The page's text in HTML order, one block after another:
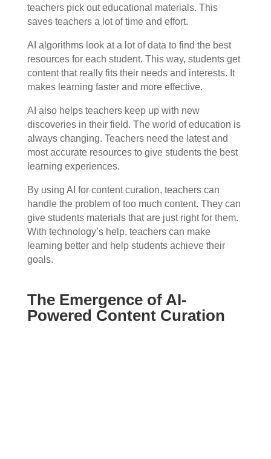
teachers pick out educational materials. This
saves teachers a lot of time and effort.
AI algorithms look at a lot of data to find the best
resources for each student. This way, students get
content that really fits their needs and interests. It
makes learning faster and more effective.
AI also helps teachers keep up with new
discoveries in their field. The world of education is
always changing. Teachers need the latest and
most accurate resources to give students the best
learning experiences.
By using AI for content curation, teachers can
handle the problem of too much content. They can
give students materials that are just right for them.
With technology’s help, teachers can make
learning better and help students achieve their
goals.
The Emergence of AI-
Powered Content Curation